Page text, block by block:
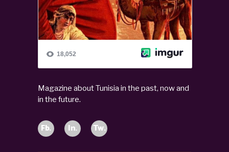
Magazine about Tunisia in the past, now and
in the future.
Fb. In. Tw.